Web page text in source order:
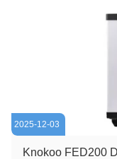
2025-12-03
Knokoo FED200